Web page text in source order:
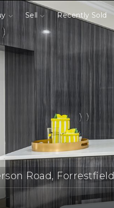
Sell Recently Sold
Road, Forrestfield